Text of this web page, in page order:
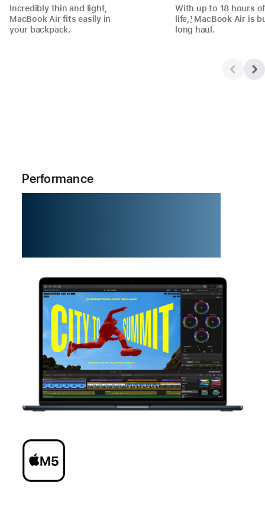
Incredibly thin and light,
MacBook Air fits easily in
your backpack.
With up to 18 hours
life, 1 MacBook Air is
long haul.
Performance